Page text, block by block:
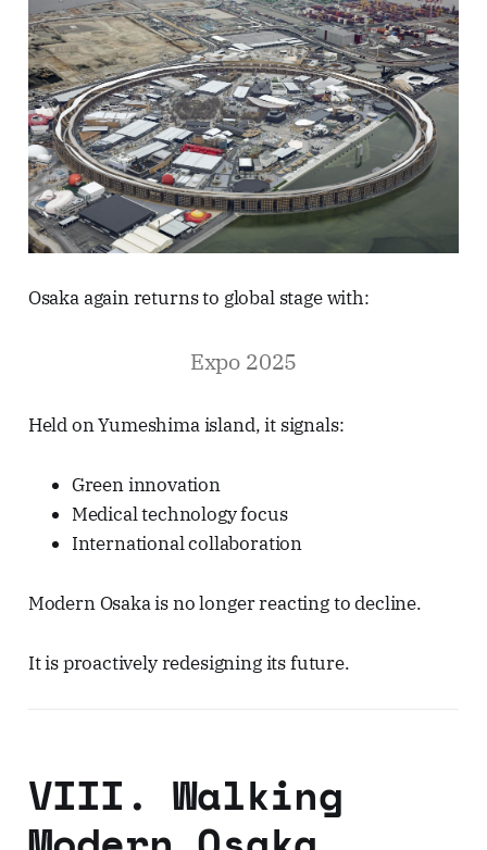
Osaka again returns to global stage with:
Expo 2025
Held on Yumeshima island, it signals:
Green innovation
Medical technology focus
International collaboration
Modern Osaka is no longer reacting to decline.
It is proactively redesigning its future.
VIII. Walking